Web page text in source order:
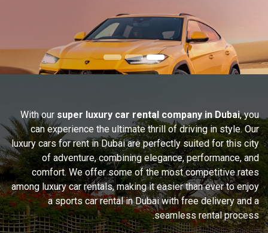
With our super luxury car rental company in Dubai, you
can experience the ultimate thrill of driving in style. Our
luxury cars for rent in Dubai are perfectly suited for this city
of adventure, combining elegance, performance, and
comfort. We offer some of the most competitive rates
among luxury car rentals, making it easier than ever to enjoy
a sports car rental in Dubai with free delivery and a
seamless rental process.